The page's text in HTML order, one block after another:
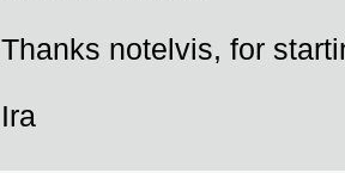
Thanks notelvis, for
Ira